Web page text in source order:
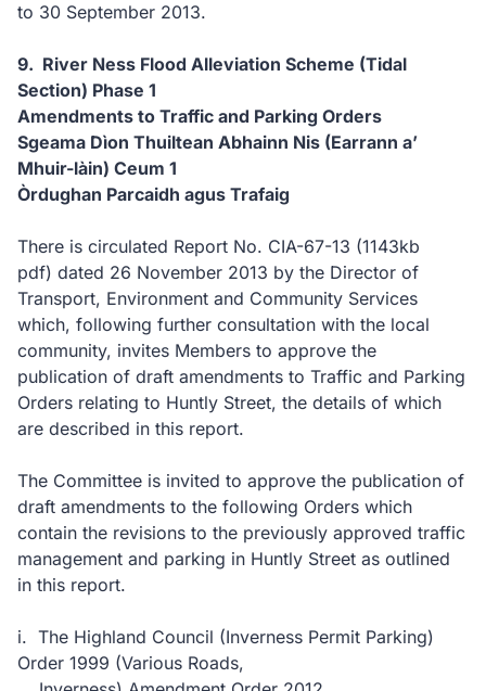
to 30 September 2013.
9. River Ness Flood Alleviation Scheme (Tidal
Section) Phase 1
Amendments to Traffic and Parking Orders
Sgeama Dìon Thuiltean Abhainn Nis (Earrann a’
Mhuir-làin) Ceum 1
Òrdughan Parcaidh agus Trafaig
There is circulated Report No. CIA-67-13 (1143kb
pdf) dated 26 November 2013 by the Director of
Transport, Environment and Community Services
which, following further consultation with the local
community, invites Members to approve the
publication of draft amendments to Traffic and Parking
Orders relating to Huntly Street, the details of which
are described in this report.
The Committee is invited to approve the publication of
draft amendments to the following Orders which
contain the revisions to the previously approved traffic
management and parking in Huntly Street as outlined
in this report.
i. The Highland Council (Inverness Permit Parking)
Order 1999 (Various Roads,